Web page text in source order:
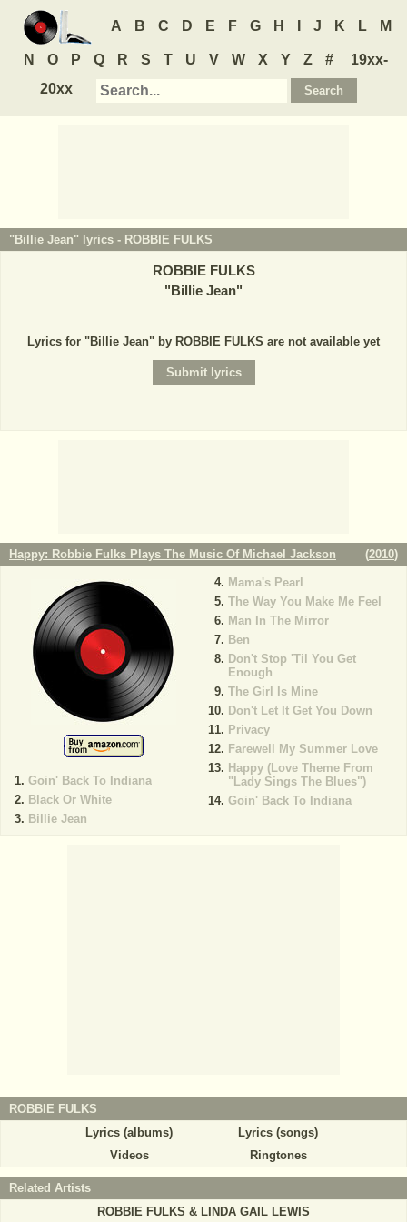
A B C D E F G H J K L M
N O P Q R S T U V W X Y Z #
19xx-
20xx
"Billie Jean" lyrics - ROBBIE FULKS
ROBBIE FULKS
"Billie Jean"
Lyrics for "Billie Jean" by ROBBIE FULKS are not available yet
Happy: Robbie Fulks Plays The Music Of Michael Jackson (2010)
Goin' Back To Indiana
Black Or White
Billie Jean
Mama's Pearl
The Way You Make Me Feel
Man In The Mirror
Ben
Don't Stop 'Til You Get
Enough
The Girl Is Mine
Don't Let It Get You Down
Privacy
Farewell My Summer Love
Happy (Love Theme From
"Lady Sings The Blues")
Goin' Back To Indiana
ROBBIE FULKS
Lyrics (albums)
Lyrics (songs)
Videos
Ringtones
Related Artists
ROBBIE FULKS & LINDA GAIL LEWIS